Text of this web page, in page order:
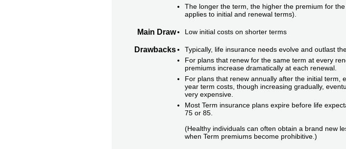
The longer the term, the higher the premium for
applies to initial and renewal terms).
Main Draw Low initial costs on shorter terms
Drawbacks
Typically, life insurance needs evolve and outlast
For plans that renew for the same term at every
premiums increase dramatically at each renewal.
For plans that renew annually after the initial term,
year term costs, though increasing gradually,
very expensive.
Most Term insurance plans expire before life
75 or 85.
(Healthy individuals can often obtain a brand new
when Term premiums become prohibitive.)